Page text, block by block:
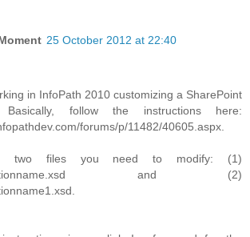
25 October 2012 at 22:40
in InfoPath 2010 customizing a SharePoint
follow the instructions here:
forums/p/11482/40605.aspx.
two files you need to modify: (1)
and (2)